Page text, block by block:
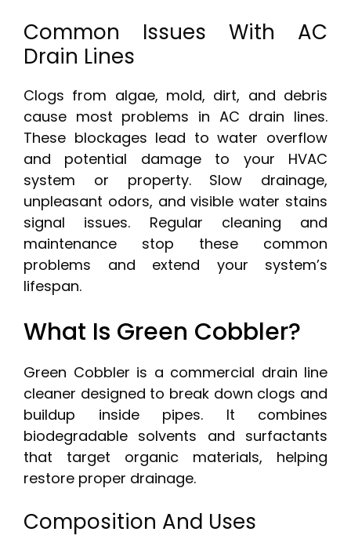
Common Issues With AC
Drain Lines
Clogs from algae, mold, dirt, and debris
cause most problems in AC drain lines.
These blockages lead to water overflow
and potential damage to your HVAC
system or property. Slow drainage,
unpleasant odors, and visible water stains
signal issues. Regular cleaning and
maintenance stop these common
problems and extend your system’s
lifespan.
What Is Green Cobbler?
Green Cobbler is a commercial drain line
cleaner designed to break down clogs and
buildup inside pipes. It combines
biodegradable solvents and surfactants
that target organic materials, helping
restore proper drainage.
Composition And Uses